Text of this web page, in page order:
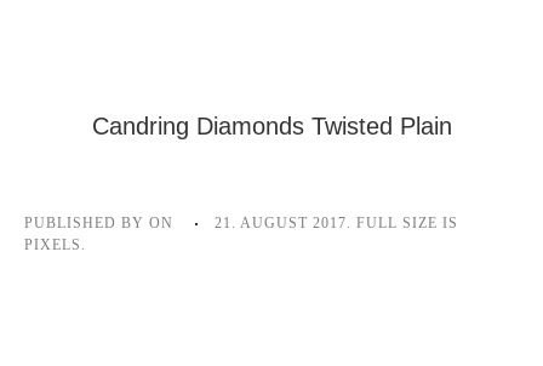
Candring Diamonds Twisted Plain
PUBLISHED BY ON 21. AUGUST 2017. FULL SIZE IS
PIXELS.